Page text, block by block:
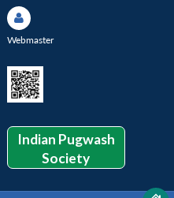
Webmaster
Indian Pugwash
Society